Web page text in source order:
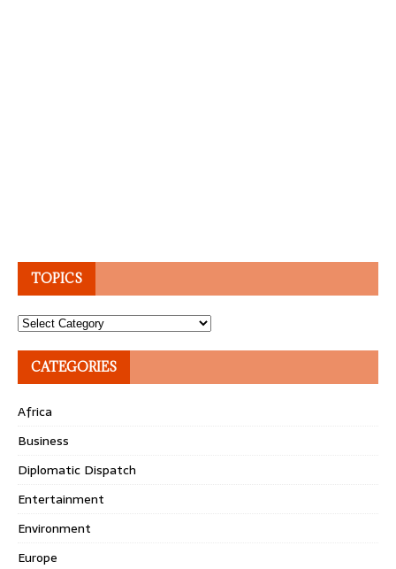
TOPICS
Topics
CATEGORIES
Africa
Business
Diplomatic Dispatch
Entertainment
Environment
Europe